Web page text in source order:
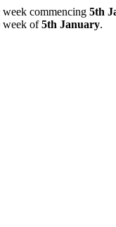
commencing 5th
week of5th January.